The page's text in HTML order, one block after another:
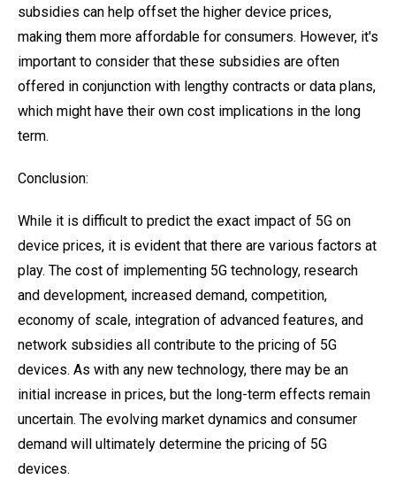
subsidies can help offset the higher device prices,
making them more affordable for consumers. However, it's
important to consider that these subsidies are often
offered in conjunction with lengthy contracts or data plans,
which might have their own cost implications in the long
term.
Conclusion:
While it is difficult to predict the exact impact of 5G on
device prices, it is evident that there are various factors at
play. The cost of implementing 5G technology, research
and development, increased demand, competition,
economy of scale, integration of advanced features, and
network subsidies all contribute to the pricing of 5G
devices. As with any new technology, there may be an
initial increase in prices, but the long-term effects remain
uncertain. The evolving market dynamics and consumer
demand will ultimately determine the pricing of 5G
devices.